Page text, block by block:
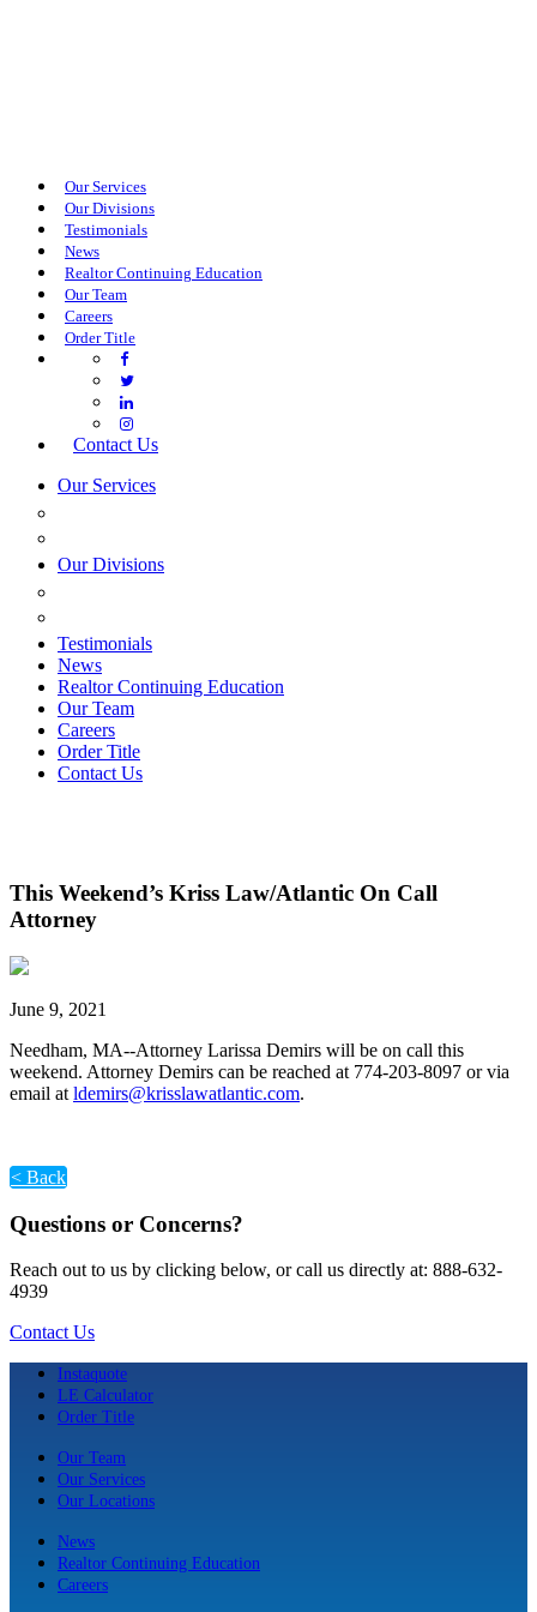
Our Services
Our Divisions
Testimonials
News
Realtor Continuing Education
Our Team
Careers
Order Title
Contact Us
Our Services
Our Divisions
Testimonials
News
Realtor Continuing Education
Our Team
Careers
Order Title
Contact Us
This Weekend’s Kriss Law/Atlantic On Call
Attorney
June 9, 2021
Needham, MA--Attorney Larissa Demirs will be on call this
weekend. Attorney Demirs can be reached at 774-203-8097 or via
email at ldemirs@krisslawatlantic.com.
< Back
Questions or Concerns?
Reach out to us by clicking below, or call us directly at: 888-632-
4939
Contact Us
Instaquote
LE Calculator
Order Title
Our Team
Our Services
Our Locations
News
Realtor Continuing Education
Careers